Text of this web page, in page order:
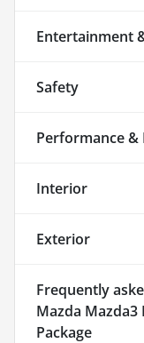
Entertainment
Safety
Performance &
Interior
Exterior
Frequently
Mazda
Package